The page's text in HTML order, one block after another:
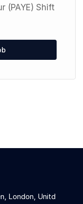
(PAYE) Shift
London, Unitd